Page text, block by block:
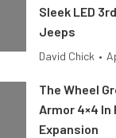
Sleek LED
Jeeps
David Chick •
The Wheel
Armor 4×4 In
Expansion